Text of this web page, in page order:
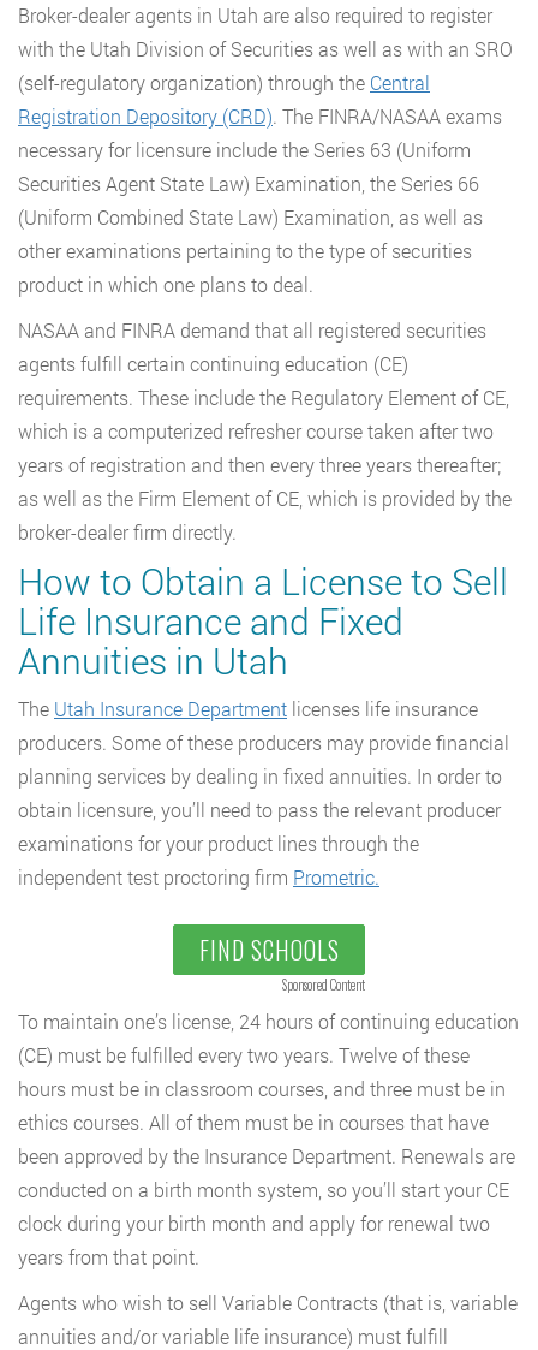
Broker-dealer agents in Utah are also required to register
with the Utah Division of Securities as well as with an SRO
(self-regulatory organization) through the Central
Registration Depository (CRD). The FINRA/NASAA exams
necessary for licensure include the Series 63 (Uniform
Securities Agent State Law) Examination, the Series 66
(Uniform Combined State Law) Examination, as well as
other examinations pertaining to the type of securities
product in which one plans to deal.
NASAA and FINRA demand that all registered securities
agents fulfill certain continuing education (CE)
requirements. These include the Regulatory Element of CE,
which is a computerized refresher course taken after two
years of registration and then every three years thereafter;
as well as the Firm Element of CE, which is provided by the
broker-dealer firm directly.
How to Obtain a License to Sell
Life Insurance and Fixed
Annuities in Utah
The Utah Insurance Department licenses life insurance
producers. Some of these producers may provide financial
planning services by dealing in fixed annuities. In order to
obtain licensure, you’ll need to pass the relevant producer
examinations for your product lines through the
independent test proctoring firm Prometric.
FIND SCHOOLS
Sponsored Content
To maintain one’s license, 24 hours of continuing education
(CE) must be fulfilled every two years. Twelve of these
hours must be in classroom courses, and three must be in
ethics courses. All of them must be in courses that have
been approved by the Insurance Department. Renewals are
conducted on a birth month system, so you’ll start your CE
clock during your birth month and apply for renewal two
years from that point.
Agents who wish to sell Variable Contracts (that is, variable
annuities and/or variable life insurance) must fulfill